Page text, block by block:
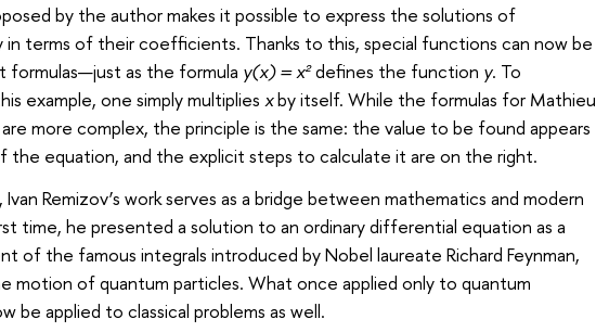
by the author makes it possible to express the solutions of
in terms of their coefficients. Thanks to this, special functions can now be
formulas—just as the formula y(x) = x²defines the function y. To
example, one simply multiplies xby itself. While the formulas for Mathieu
more complex, the principle is the same: the value to be found appears
equation, and the explicit steps to calculate it are on the right.
Remizov’s work serves as a bridge between mathematics and modern
time, he presented a solution to an ordinary differential equation as a
of the famous integrals introduced by Nobel laureate Richard Feynman,
motion of quantum particles. What once applied only to quantum
be applied to classical problems as well.